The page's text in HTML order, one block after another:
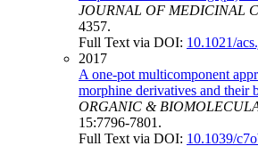
JOURNAL OF MEDICINAL
4357.
Full Text via DOI: 10.1021/
2017
A one-pot multicomponent
morphine derivatives and their
ORGANIC &
15:7796-7801.
Full Text via DOI: 10.1039/